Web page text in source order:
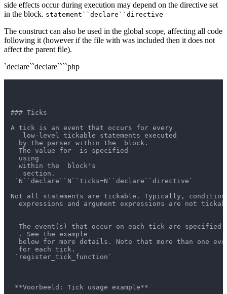
side effects occur during execution may depend on the directive set
in the block. statement``declare``directive
The construct can also be used in the global scope, affecting all code
following it (however if the file with was included then it does not
affect the parent file).
`declare``declare````php
### Ticks
A tick is an event that occurs for every
   low-level tickable statements executed
  by the parser within the  block.
  The value for  is specified
  using
  within the  block's
   section.
`N``declare``N``ticks=N``declare``directive`
Not all statements are tickable. Typically, condition
expressions and argument expressions are not
The event(s) that occur on each tick are specified
  . See the example
below for more details. Note that more than one
  for each tick.
`register_tick_function`
**Voorbeeld: Tick usage example**